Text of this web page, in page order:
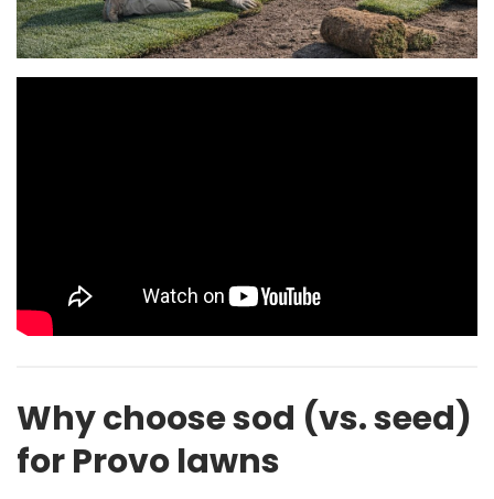
Why choose sod (vs. seed)
for Provo lawns